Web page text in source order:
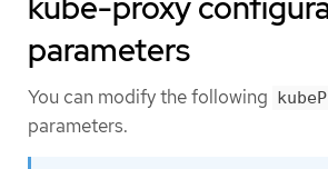
parameters
You can modify the following
parameters.